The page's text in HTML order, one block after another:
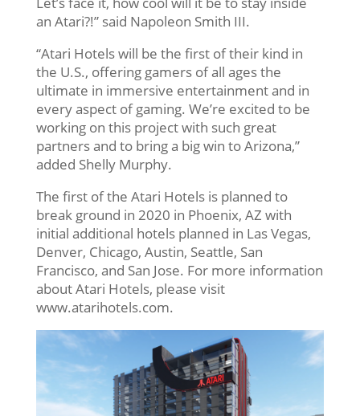
an Atari?!” said Napoleon Smith III.
“Atari Hotels will be the first of their kind in
the U.S., offering gamers of all ages the
ultimate in immersive entertainment and in
every aspect of gaming. We’re excited to be
working on this project with such great
partners and to bring a big win to Arizona,”
added Shelly Murphy.
The first of the Atari Hotels is planned to
break ground in 2020 in Phoenix, AZ with
initial additional hotels planned in Las Vegas,
Denver, Chicago, Austin, Seattle, San
Francisco, and San Jose. For more information
about Atari Hotels, please visit
www.atarihotels.com.